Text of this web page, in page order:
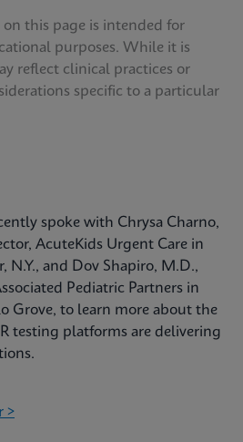
on this page is intended for
purposes. While it is
reflect clinical practices or
specific to a particular
spoke with Chrysa Charno,
AcuteKids Urgent Care in
N.Y., and Dov Shapiro, M.D.,
Pediatric Partners in
Grove, to learn more about the
testing platforms are delivering
>